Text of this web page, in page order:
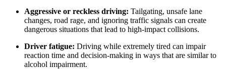
Aggressive or reckless driving: Tailgating, unsafe lane
changes, road rage, and ignoring traffic signals can create
dangerous situations that lead to high-impact collisions.
Driver fatigue: Driving while extremely tired can impair
reaction time and decision-making in ways that are similar to
alcohol impairment.